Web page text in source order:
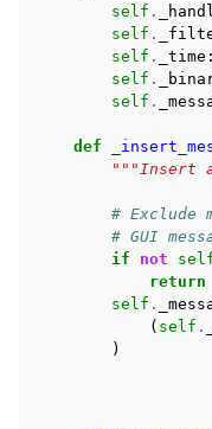
self .
self .
self . _time :
self .
self .
def
"""Insert
#
# GUI
if
not
return
self .
( self .
)